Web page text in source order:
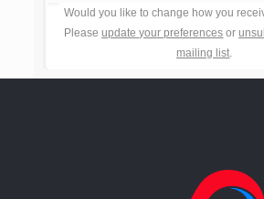
Would you like to change how you
Pleaseupdate your preferences or
mailing list.